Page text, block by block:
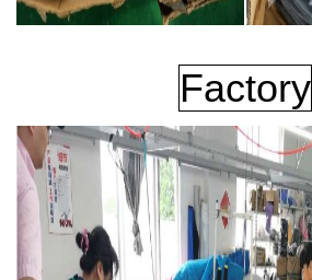
Factory